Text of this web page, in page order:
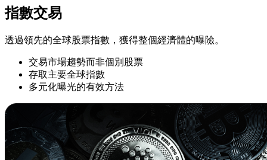
指數交易
透過領先的全球股票指數，獲得整個經濟體的曝險。
交易市場趨勢而非個別股票
存取主要全球指數
多元化曝光的有效方法